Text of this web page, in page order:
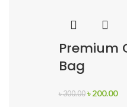
Premium
Bag
৳300.00 ৳200.00